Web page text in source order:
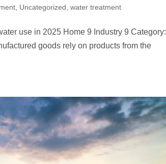
, Uncategorized,water treatment
use in 2025 Home 9 Industry 9 Category:
goods rely on products from the